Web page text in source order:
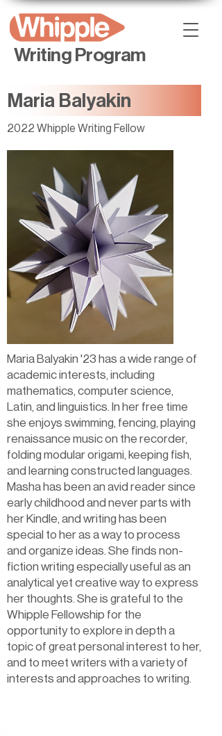
Writing Program
Maria Balyakin
2022 Whipple Writing Fellow
Maria Balyakin '23 has a wide range of
academic interests, including
mathematics, computer science,
Latin, and linguistics. In her free time
she enjoys swimming, fencing, playing
renaissance music on the recorder,
folding modular origami, keeping fish,
and learning constructed languages.
Masha has been an avid reader since
early childhood and never parts with
her Kindle, and writing has been
special to her as a way to process
and organize ideas. She finds non-
fiction writing especially useful as an
analytical yet creative way to express
her thoughts. She is grateful to the
Whipple Fellowship for the
opportunity to explore in depth a
topic of great personal interest to her,
and to meet writers with a variety of
interests and approaches to writing.